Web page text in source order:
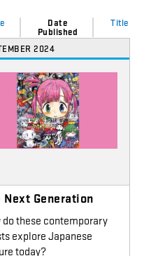
Date
Published
Title
2024
Next Generation
do these contemporary
explore Japanese
today?